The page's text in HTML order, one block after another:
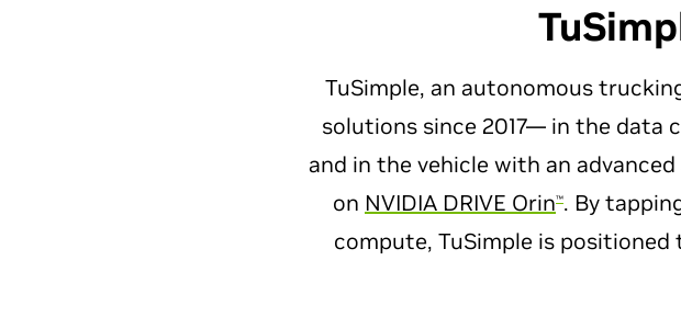
TuSimple, an autonomous
solutions since 2017— in the data
and in the vehicle with an
on NVIDIA DRIVE Orin™. By
compute, TuSimple is